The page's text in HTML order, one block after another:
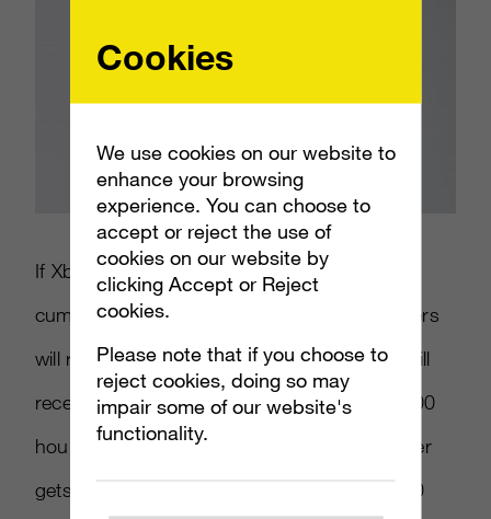
If Xbox Live users in Japan spend 300,000
cumulative hours on Xbox Live, Gold members
will receive 100 MSP while Silver members will
receive 10 MSP, though if they spend 500,000
hours, Gold accounts get 200 MSP and Silver
gets 20 MSP. The big jackpot is at 1,000,000
Cookies
We use cookies on our website to
enhance your browsing
experience. You can choose to
accept or reject the use of
cookies on our website by
clicking Accept or Reject
cookies.
Please note that if you choose to
reject cookies, doing so may
impair some of our website's
functionality.